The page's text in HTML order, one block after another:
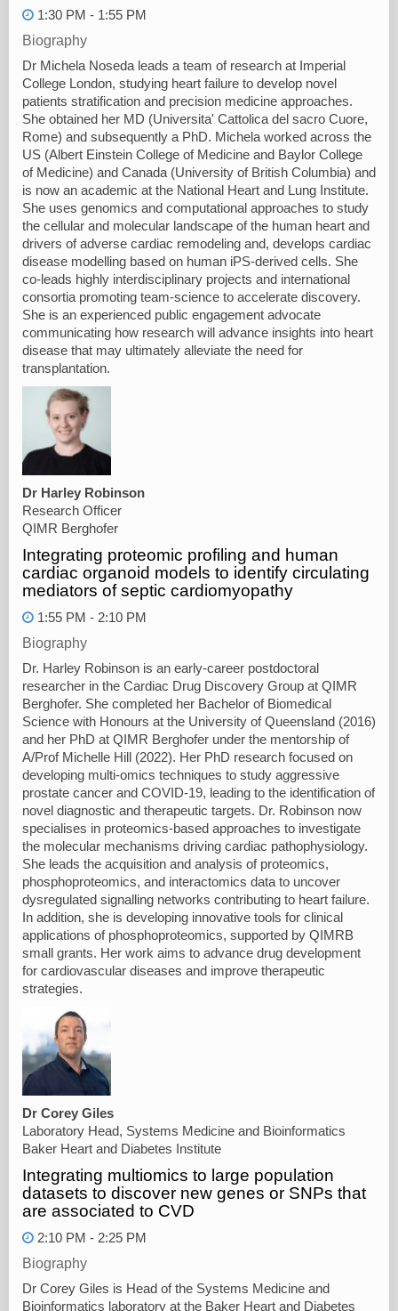
1:30 PM - 1:55 PM
Biography
Dr Michela Noseda leads a team of research at Imperial
College London, studying heart failure to develop novel
patients stratification and precision medicine approaches.
She obtained her MD (Universita' Cattolica del sacro Cuore,
Rome) and subsequently a PhD. Michela worked across the
US (Albert Einstein College of Medicine and Baylor College
of Medicine) and Canada (University of British Columbia) and
is now an academic at the National Heart and Lung Institute.
She uses genomics and computational approaches to study
the cellular and molecular landscape of the human heart and
drivers of adverse cardiac remodeling and, develops cardiac
disease modelling based on human iPS-derived cells. She
co-leads highly interdisciplinary projects and international
consortia promoting team-science to accelerate discovery.
She is an experienced public engagement advocate
communicating how research will advance insights into heart
disease that may ultimately alleviate the need for
transplantation.
Dr Harley Robinson
Research Officer
QIMR Berghofer
Integrating proteomic profiling and human
cardiac organoid models to identify circulating
mediators of septic cardiomyopathy
1:55 PM - 2:10 PM
Biography
Dr. Harley Robinson is an early-career postdoctoral
researcher in the Cardiac Drug Discovery Group at QIMR
Berghofer. She completed her Bachelor of Biomedical
Science with Honours at the University of Queensland (2016)
and her PhD at QIMR Berghofer under the mentorship of
A/Prof Michelle Hill (2022). Her PhD research focused on
developing multi-omics techniques to study aggressive
prostate cancer and COVID-19, leading to the identification of
novel diagnostic and therapeutic targets. Dr. Robinson now
specialises in proteomics-based approaches to investigate
the molecular mechanisms driving cardiac pathophysiology.
She leads the acquisition and analysis of proteomics,
phosphoproteomics, and interactomics data to uncover
dysregulated signalling networks contributing to heart failure.
In addition, she is developing innovative tools for clinical
applications of phosphoproteomics, supported by QIMRB
small grants. Her work aims to advance drug development
for cardiovascular diseases and improve therapeutic
strategies.
Dr Corey Giles
Laboratory Head, Systems Medicine and Bioinformatics
Baker Heart and Diabetes Institute
Integrating multiomics to large population
datasets to discover new genes or SNPs that
are associated to CVD
2:10 PM - 2:25 PM
Biography
Dr Corey Giles is Head of the Systems Medicine and
Bioinformatics laboratory at the Baker Heart and Diabetes